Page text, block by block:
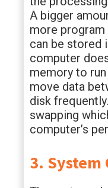
A bigger
more
can be stored
computer
memory to
move data
disk
swapping
computer’s
3. System